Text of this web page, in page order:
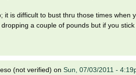
it is difficult to bust thru those times when
a couple of pounds but if you
(not verified) on Sun, 07/03/2011 -